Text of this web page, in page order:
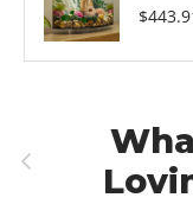
Previous